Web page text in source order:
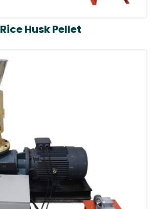
Rice Husk Pellet